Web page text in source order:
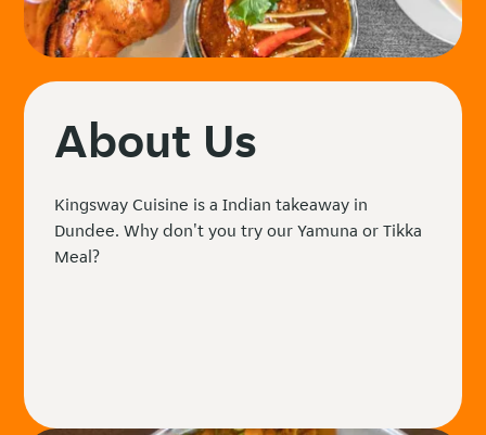
About Us
Kingsway Cuisine is a Indian takeaway in
Dundee. Why don't you try our Yamuna or Tikka
Meal?